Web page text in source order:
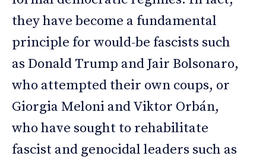
they have become a fundamental
principle for would-be fascists such
as Donald Trump and Jair Bolsonaro,
who attempted their own coups, or
Giorgia Meloni and Viktor Orbán,
who have sought to rehabilitate
fascist and genocidal leaders such as